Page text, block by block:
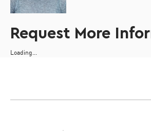
Request More
Loading...